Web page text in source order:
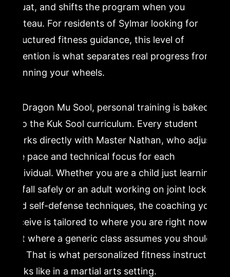
squat, and shifts the program when you
plateau. For residents of Sylmar looking for
structured fitness guidance, this level of
attention is what separates real progress from
spinning your wheels.
At Dragon Mu Sool, personal training is baked
into the Kuk Sool curriculum. Every student
works directly with Master Nathan, who adjusts
the pace and technical focus for each
individual. Whether you are a child just learning
to fall safely or an adult working on joint locks
and self-defense techniques, the coaching you
receive is tailored to where you are right now,
not where a generic class assumes you should
be. That is what personalized fitness instruction
looks like in a martial arts setting.